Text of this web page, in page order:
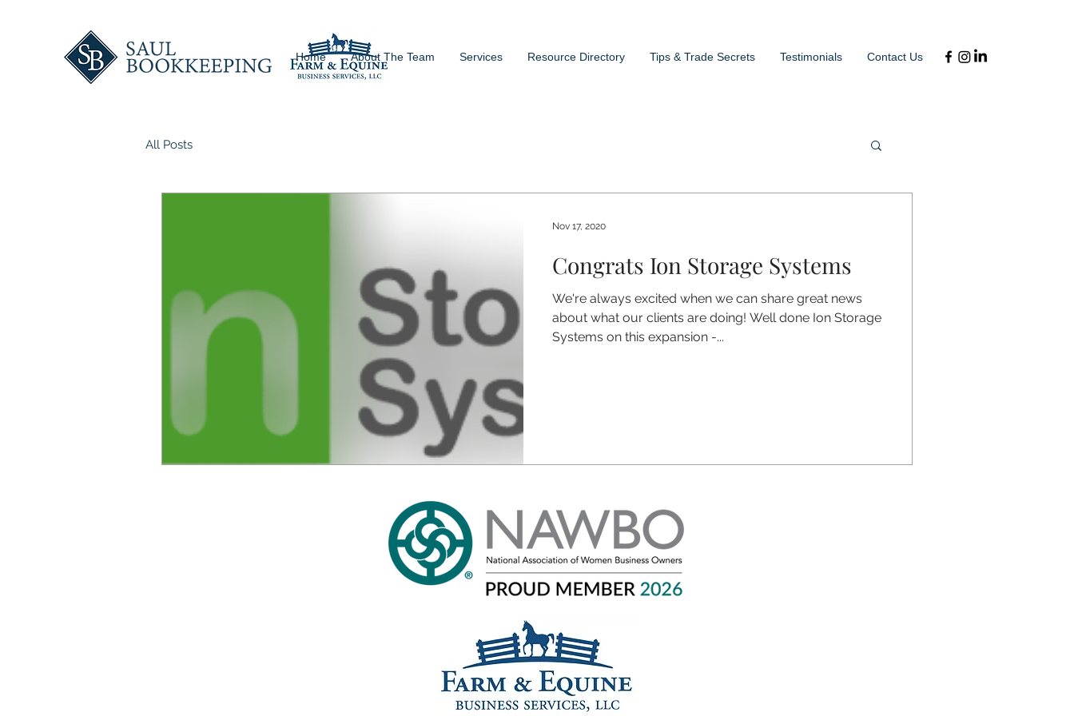
Home About The Team Services Resource Directory Tips & Trade Secrets Testimonials Contact Us
All Posts
Congrats Ion Storage Systems
We're always excited when we can share great news
about what our clients are doing! Well done Ion Storage
Systems on this expansion -...
Nov 17, 2020